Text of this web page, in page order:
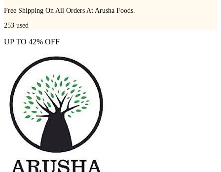
Free Shipping On All Orders At Arusha Foods.
253 used
UP TO 42% OFF